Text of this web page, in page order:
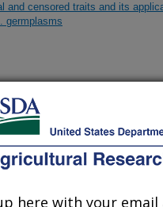
and censored traits and its
germplasms
and global germplasm
affect DMT-1 expression in
here with your